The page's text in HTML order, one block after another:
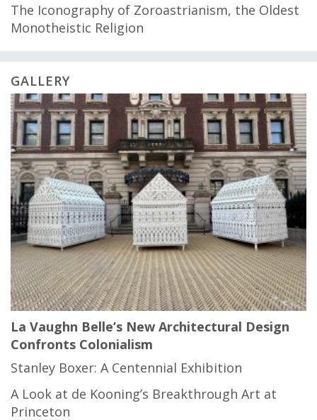
The Iconography of Zoroastrianism, the Oldest
Monotheistic Religion
GALLERY
La Vaughn Belle’s New Architectural Design
Confronts Colonialism
Stanley Boxer: A Centennial Exhibition
A Look at de Kooning’s Breakthrough Art at
Princeton